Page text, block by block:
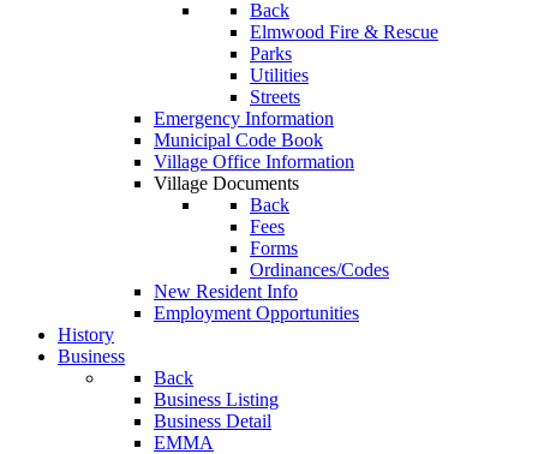
Back
Elmwood Fire & Rescue
Parks
Utilities
Streets
Emergency Information
Municipal Code Book
Village Office Information
Village Documents
Back
Fees
Forms
Ordinances/Codes
New Resident Info
Employment Opportunities
History
Business
Back
Business Listing
Business Detail
EMMA